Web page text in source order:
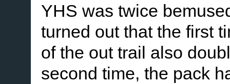
YHS was twice
turned out that the first
of the out trail also
second time, the pack